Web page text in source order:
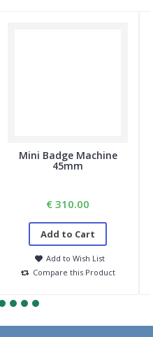
Mini Badge Machine
45mm
€ 310.00
Add to Cart
Add to Wish List
Compare this Product